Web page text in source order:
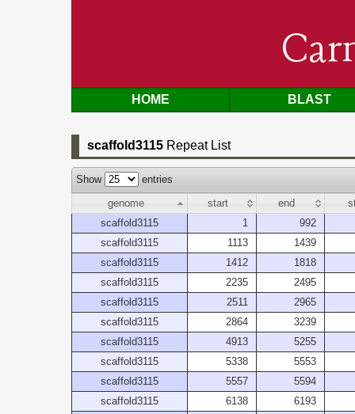
HOME BLAST
scaffold3115 Repeat List
Show
entries
genome
start end
scaffold3115
1
992
scaffold3115
1113
1439
scaffold3115
1412
1818
scaffold3115
2235
2495
scaffold3115
2511
2965
scaffold3115
2864
3239
scaffold3115
4913
5255
scaffold3115
5338
5553
scaffold3115
5557
5594
scaffold3115
6138
6193